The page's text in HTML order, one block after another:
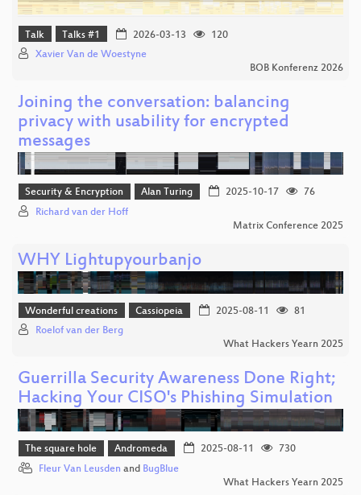
Talk Talks #1 2026-03-13
120
Xavier Van de Woestyne
BOB Konferenz 2026
Joining the conversation: balancing
privacy with usability for encrypted
messages
Security & Encryption Alan Turing 2025-10-17
76
Richard van der Hoff
Matrix Conference 2025
WHY Lightupyourbanjo
Wonderful creations Cassiopeia 2025-08-11
81
Roelof van der Berg
What Hackers Yearn 2025
Guerrilla Security Awareness Done Right;
Hacking Your CISO's Phishing Simulation
The square hole Andromeda 2025-08-11
730
Fleur Van Leusden and BugBlue
What Hackers Yearn 2025